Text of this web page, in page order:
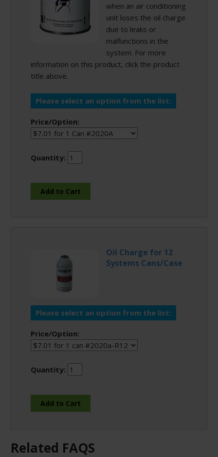
when an air conditioning
unit loses the oil charge
due to leaks or
malfunctions in the
system. For more
information on this product, click the product
title above.
Please select an option from the list:
Price/Option:
Quantity:
Oil Charge for 12
Systems Cans/Case
Please select an option from the list:
Price/Option:
Quantity:
Related FAQS